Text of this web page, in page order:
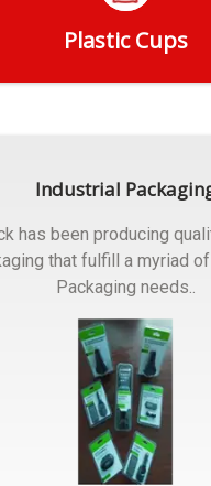
Plastic Cups
Industrial
has been producing
that fulfill a myriad
Packaging needs..